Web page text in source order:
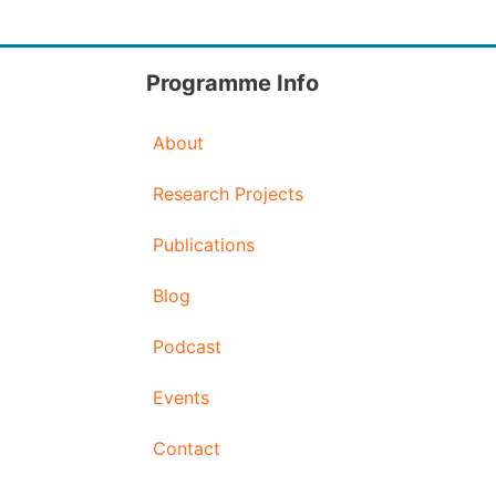
Programme Info
About
Research Projects
Publications
Blog
Podcast
Events
Contact